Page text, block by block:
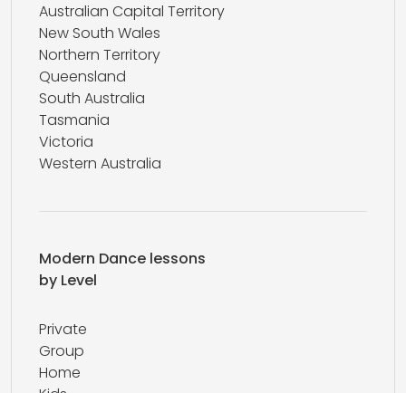
Australian Capital Territory
New South Wales
Northern Territory
Queensland
South Australia
Tasmania
Victoria
Western Australia
Modern Dance lessons
by Level
Private
Group
Home